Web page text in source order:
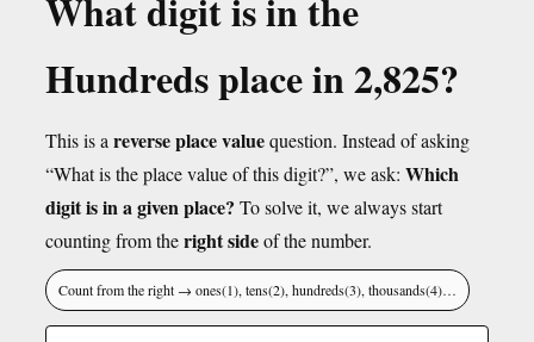
What digit is in the
Hundreds place in 2,825?
This is a reverse place valuequestion. Instead of asking
“What is the place value of this digit?”, we ask: Which
digit is in a given place? To solve it, we always start
counting from theright sideof the number.
Count from the right → ones(1), tens(2), hundreds(3), thousands(4)…